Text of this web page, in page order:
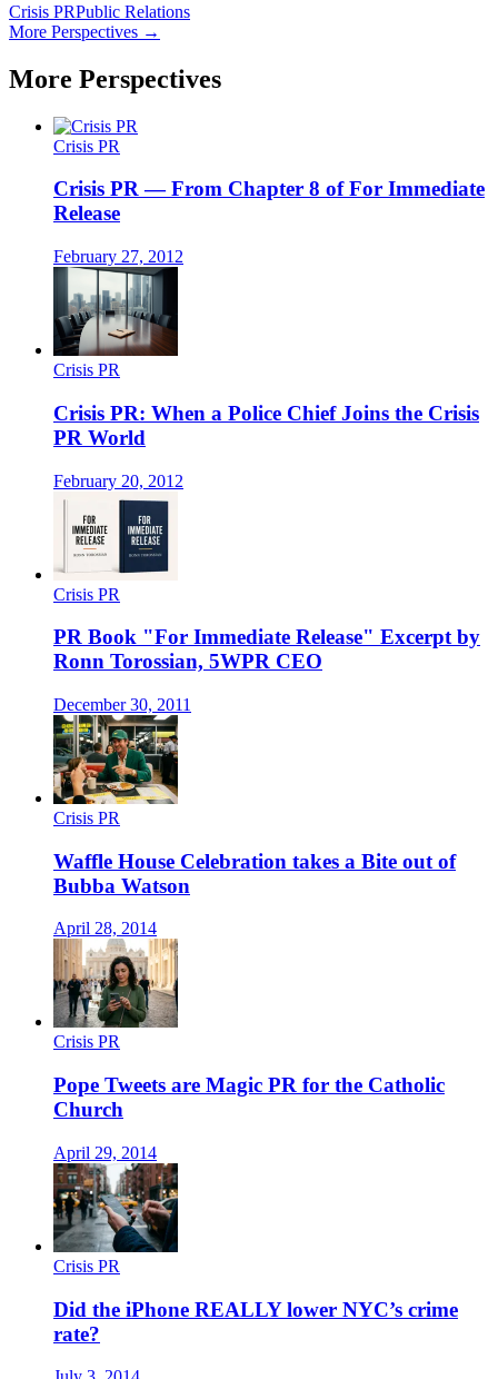
Crisis PRPublic Relations
More Perspectives →
More Perspectives
Crisis PR
Crisis PR — From Chapter 8 of For Immediate
Release
February 27, 2012
Crisis PR
Crisis PR: When a Police Chief Joins the Crisis
PR World
February 20, 2012
Crisis PR
PR Book "For Immediate Release" Excerpt by
Ronn Torossian, 5WPR CEO
December 30, 2011
Crisis PR
Waffle House Celebration takes a Bite out of
Bubba Watson
April 28, 2014
Crisis PR
Pope Tweets are Magic PR for the Catholic
Church
April 29, 2014
Crisis PR
Did the iPhone REALLY lower NYC’s crime
rate?